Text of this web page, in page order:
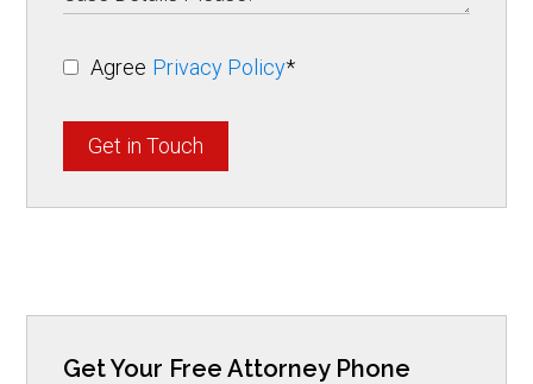
Agree Privacy Policy*
Get in Touch
Get Your Free Attorney Phone